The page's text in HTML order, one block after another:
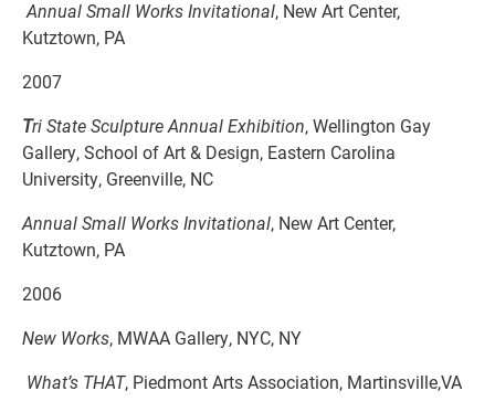
Annual Small Works Invitational, New Art Center,
Kutztown, PA
2007
Tri State Sculpture Annual Exhibition, Wellington Gay
Gallery, School of Art & Design, Eastern Carolina
University, Greenville, NC
Annual Small Works Invitational, New Art Center,
Kutztown, PA
2006
New Works, MWAA Gallery, NYC, NY
What’s THAT, Piedmont Arts Association, Martinsville,VA